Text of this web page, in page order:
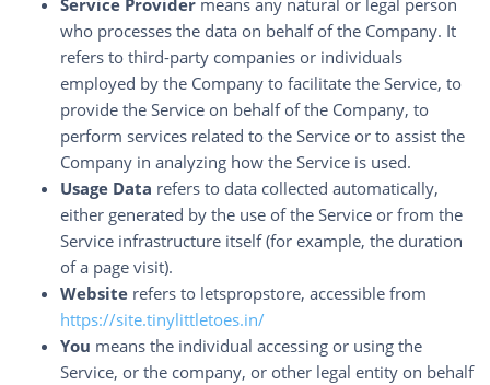
Service Provider means any natural or legal person
who processes the data on behalf of the Company. It
refers to third-party companies or individuals
employed by the Company to facilitate the Service, to
provide the Service on behalf of the Company, to
perform services related to the Service or to assist the
Company in analyzing how the Service is used.
Usage Data refers to data collected automatically,
either generated by the use of the Service or from the
Service infrastructure itself (for example, the duration
of a page visit).
Website refers to letspropstore, accessible from
https://site.tinylittletoes.in/
You means the individual accessing or using the
Service, or the company, or other legal entity on behalf